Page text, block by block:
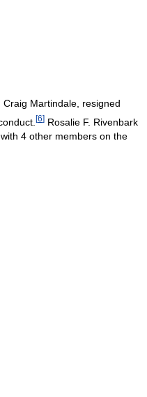
Martindale, resigned
[6] Rosalie F. Rivenbark
4 other members on the